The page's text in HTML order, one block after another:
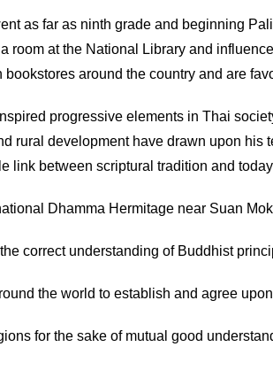
as far as ninth grade and beginning
room at the National Library and
around the country and are
progressive elements in Thai
rural development have drawn upon
link between scriptural tradition and
Dhamma Hermitage near Suan
correct understanding of Buddhist
the world to establish and agree upon
for the sake of mutual good